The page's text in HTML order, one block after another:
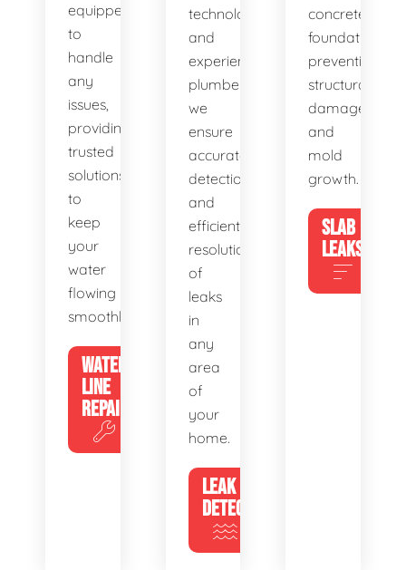
equipped
to
handle
any
issues,
providing
trusted
solutions
to
keep
your
water
flowing
smoothly.
WATER
LINE
REPAIR
technology
and
experienced
plumbers,
we
ensure
accurate
detection
and
efficient
resolution
of
leaks
in
any
area
of
your
home.
LEAK
DETECTION
concrete
foundation,
preventing
structural
damage
and
mold
growth.
SLAB
LEAKS